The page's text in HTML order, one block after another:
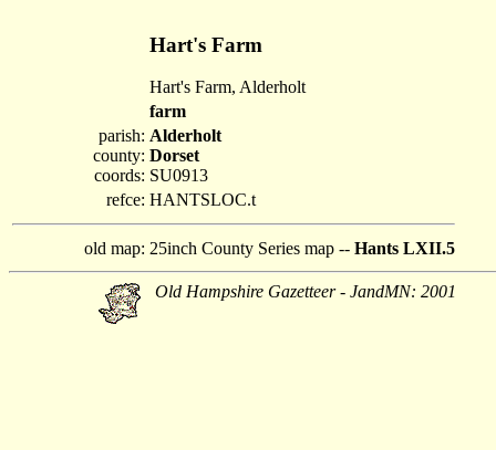
Hart's Farm
Hart's Farm, Alderholt
farm
parish:
county:
coords:
Alderholt
Dorset
SU0913
refce: HANTSLOC.t
old map: 25inch County Series map -- Hants LXII.5
Old Hampshire Gazetteer - JandMN: 2001